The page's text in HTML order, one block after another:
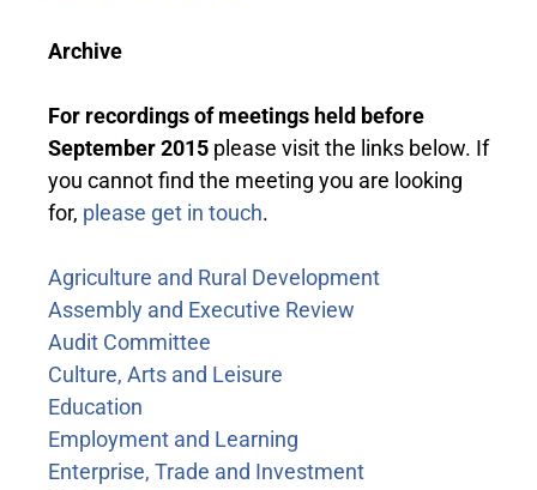
Archive
For recordings of meetings held before
September 2015 please visit the links below. If
you cannot find the meeting you are looking
for, please get in touch.
Agriculture and Rural Development
Assembly and Executive Review
Audit Committee
Culture, Arts and Leisure
Education
Employment and Learning
Enterprise, Trade and Investment